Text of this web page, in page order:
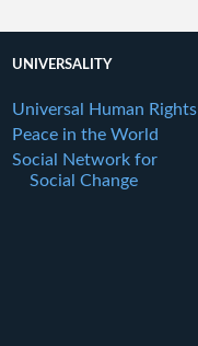
UNIVERSALITY
Universal Human Rights
Peace in the World
Social Network for
Social Change